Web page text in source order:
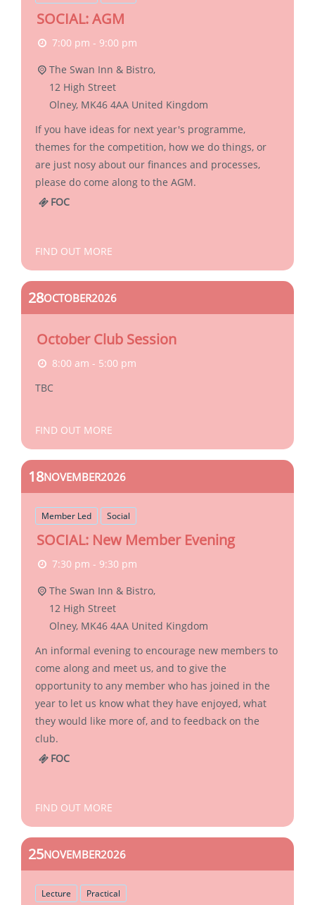
SOCIAL: AGM
7:00 pm - 9:00 pm
The Swan Inn & Bistro,
12 High Street
Olney, MK46 4AA United Kingdom
If you have ideas for next year's programme,
themes for the competition, how we do things, or
are just nosy about our finances and processes,
please do come along to the AGM.
FOC
FIND OUT MORE
28OCTOBER2026
October Club Session
8:00 am - 5:00 pm
TBC
FIND OUT MORE
18NOVEMBER2026
Member Led Social
SOCIAL: New Member Evening
7:30 pm - 9:30 pm
The Swan Inn & Bistro,
12 High Street
Olney, MK46 4AA United Kingdom
An informal evening to encourage new members to
come along and meet us, and to give the
opportunity to any member who has joined in the
year to let us know what they have enjoyed, what
they would like more of, and to feedback on the
club.
FOC
FIND OUT MORE
25NOVEMBER2026
Lecture Practical